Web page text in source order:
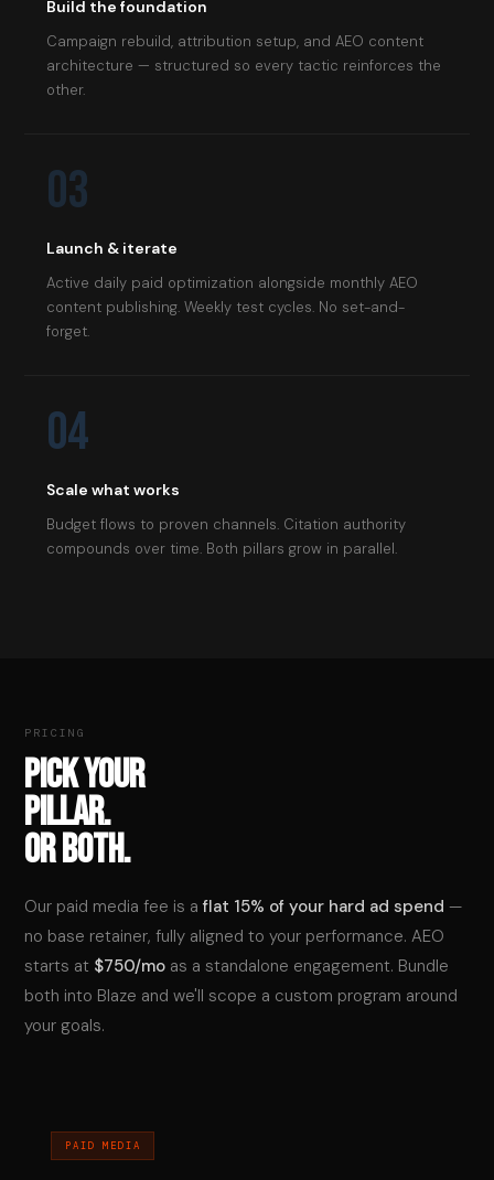
Build the foundation
Campaign rebuild, attribution setup, and AEO content
architecture — structured so every tactic reinforces the
other.
03
Launch & iterate
Active daily paid optimization alongside monthly AEO
content publishing. Weekly test cycles. No set-and-
forget.
04
Scale what works
Budget flows to proven channels. Citation authority
compounds over time. Both pillars grow in parallel.
PRICING
PICK YOUR
PILLAR.
OR BOTH.
Our paid media fee is aflat 15% of your hard ad spend —
no base retainer, fully aligned to your performance. AEO
starts at $750/mo as a standalone engagement. Bundle
both into Blaze and we'll scope a custom program around
your goals.
PAID MEDIA